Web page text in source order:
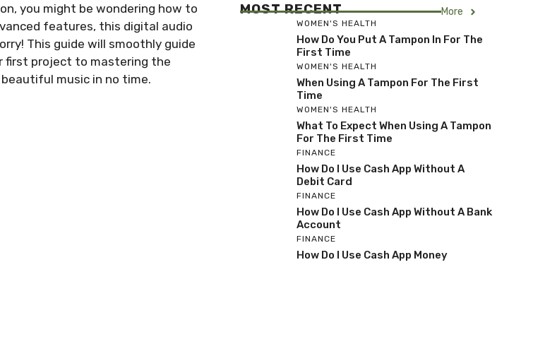
you might be wondering how to
features, this digital audio
This guide will smoothly guide
first project to mastering the
music in no time.
MOST RECENT More
WOMEN'S HEALTH
How Do You Put A Tampon In For The
First Time
WOMEN'S HEALTH
When Using A Tampon For The First
Time
WOMEN'S HEALTH
What To Expect When Using A Tampon
For The First Time
FINANCE
How Do I Use Cash App Without A
Debit Card
FINANCE
How Do I Use Cash App Without A Bank
Account
FINANCE
How Do I Use Cash App Money